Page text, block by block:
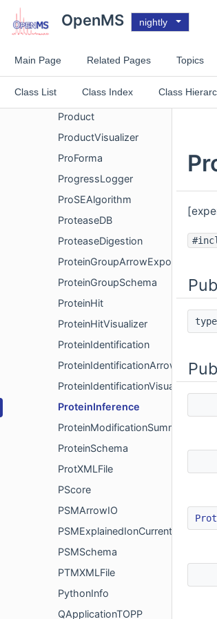
OpenMS nightly
Main Page Related Pages Topics
Class List Class Index Class
PrecursorCorrection
PrecursorMassComparator
PrecursorPurity
PrecursorVisualizer
ProbablePhosphoSites
Product
ProductVisualizer
ProForma
ProgressLogger
ProSEAlgorithm
ProteaseDB
ProteaseDigestion
ProteinGroupArrowExport
ProteinGroupSchema
ProteinHit
ProteinHitVisualizer
ProteinIdentification
ProteinIdentificationArrowIO
ProteinIdentificationVisualizer
ProteinInference
ProteinModificationSummary
ProteinSchema
ProtXMLFile
PScore
PSMArrowIO
PSMExplainedIonCurrent
PSMSchema
PTMXMLFile
PythonInfo
QApplicationTOPP